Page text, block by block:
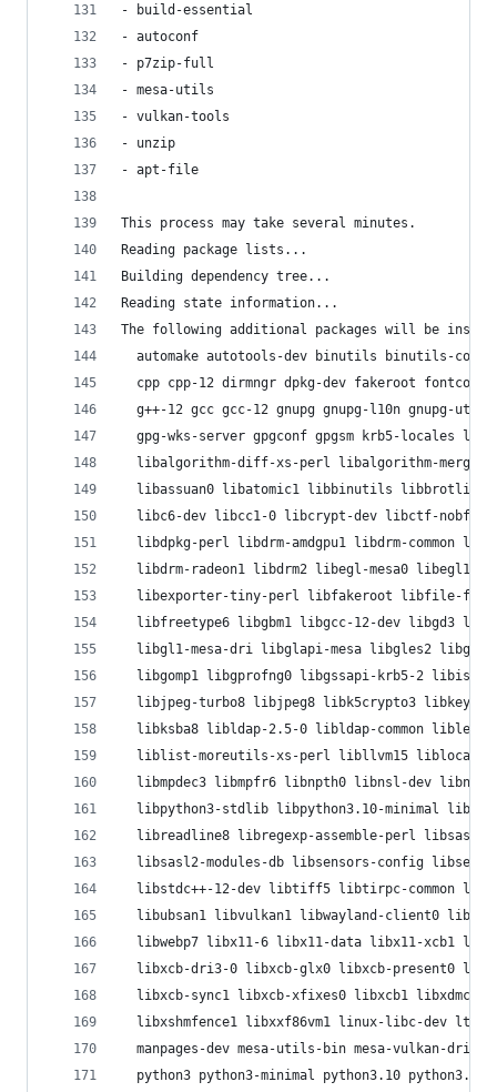
- build-essential
- autoconf
- p7zip-full
- mesa-utils
- vulkan-tools
- unzip
- apt-file
This process may take several minutes.
Reading package lists...
Building dependency tree...
Reading state information...
The following additional packages will be
automake autotools-dev binutils binutils-
cpp cpp-12 dirmngr dpkg-dev fakeroot
g++-12 gcc gcc-12 gnupg gnupg-l10n gnupg-
gpg-wks-server gpgconf gpgsm krb5-locales
libalgorithm-diff-xs-perl libalgorithm-merge-
libassuan0 libatomic1 libbinutils libbrotli1
libc6-dev libcc1-0 libcrypt-dev libctf-nobfd0
libdpkg-perl libdrm-amdgpu1 libdrm-common
libdrm-radeon1 libdrm2 libegl-mesa0 libegl1
libexporter-tiny-perl libfakeroot libfile-
libfreetype6 libgbm1 libgcc-12-dev libgd3
libgl1-mesa-dri libglapi-mesa libgles2
libgomp1 libgprofng0 libgssapi-krb5-2
libjpeg-turbo8 libjpeg8 libk5crypto3
libksba8 libldap-2.5-0 libldap-common
liblist-moreutils-xs-perl libllvm15
libmpdec3 libmpfr6 libnpth0 libnsl-dev
libpython3-stdlib libpython3.10-minimal
libreadline8 libregexp-assemble-perl
libsasl2-modules-db libsensors-config
libstdc++-12-dev libtiff5 libtirpc-common
libubsan1 libvulkan1 libwayland-client0
libwebp7 libx11-6 libx11-data libx11-xcb1
libxcb-dri3-0 libxcb-glx0 libxcb-present0
libxcb-sync1 libxcb-xfixes0 libxcb1 libxdmcp6
libxshmfence1 libxxf86vm1 linux-libc-dev lto-
manpages-dev mesa-utils-bin mesa-vulkan-
python3 python3-minimal python3.10